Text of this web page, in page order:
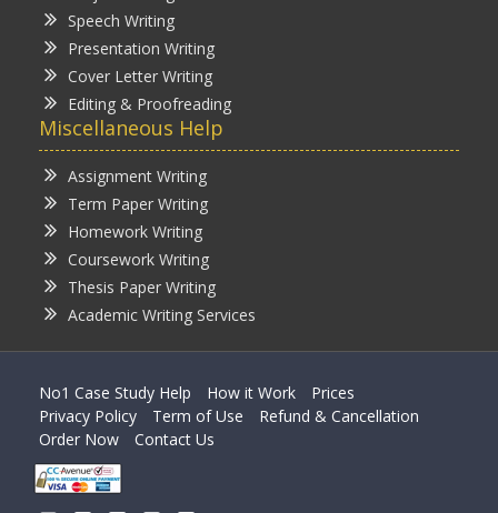
Speech Writing
Presentation Writing
Cover Letter Writing
Editing & Proofreading
Miscellaneous Help
Assignment Writing
Term Paper Writing
Homework Writing
Coursework Writing
Thesis Paper Writing
Academic Writing Services
No1 Case Study Help How it Work
Prices
Privacy Policy
Term of Use
Refund & Cancellation
Order Now
Contact Us